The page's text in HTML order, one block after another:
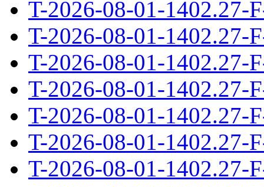
T-2026-08-01-1402.27-
T-2026-08-01-1402.27-
T-2026-08-01-1402.27-
T-2026-08-01-1402.27-
T-2026-08-01-1402.27-
T-2026-08-01-1402.27-
T-2026-08-01-1402.27-